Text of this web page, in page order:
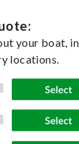
your boat,
locations.